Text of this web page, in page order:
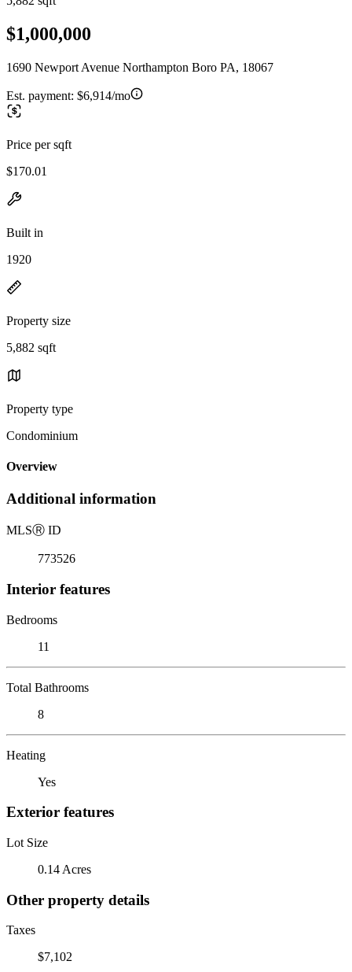
$1,000,000
1690 Newport Avenue Northampton Boro PA, 18067
Est. payment: $6,914/mo
Price per sqft
$170.01
Built in
1920
Property size
5,882 sqft
Property type
Condominium
Overview
Additional information
MLSⓇ ID
773526
Interior features
Bedrooms
11
Total Bathrooms
8
Heating
Yes
Exterior features
Lot Size
0.14 Acres
Other property details
Taxes
$7,102